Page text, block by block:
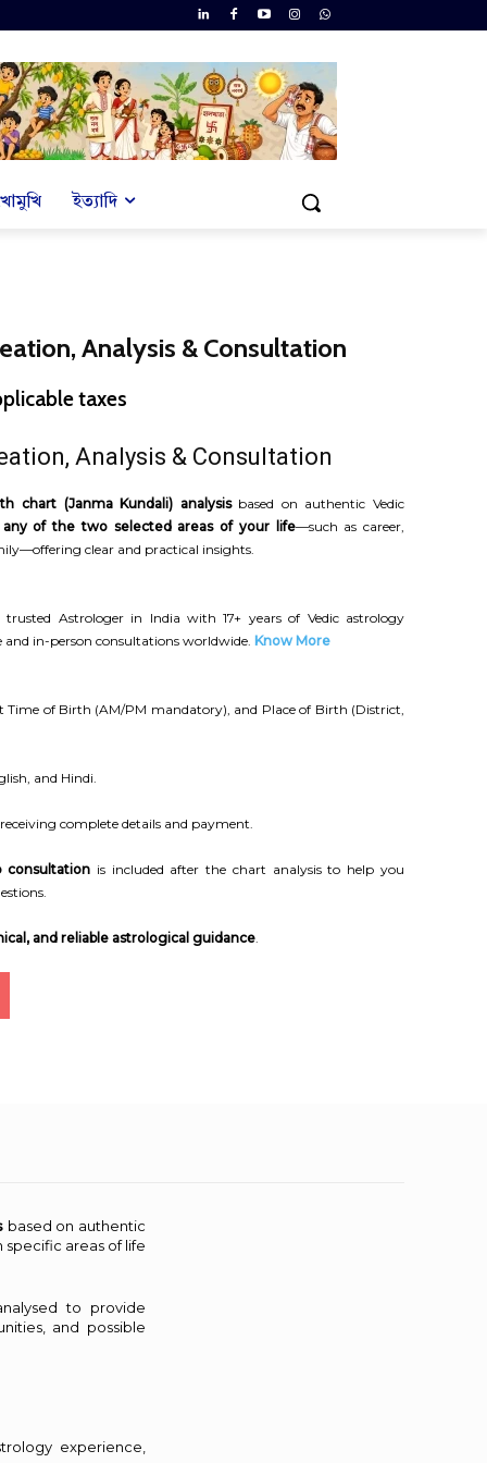
ইত্যাদি
Analysis & Consultation
taxes
Analysis & Consultation
chart (Janma Kundali) analysisbased on authentic Vedic
any of the two selected areas of your life—such as career,
clear and practical insights.
Astrologer in India with 17+ years of Vedic astrology
and in-person consultations worldwide. Know More
Time of Birth (AM/PM mandatory), and Place of Birth (District,
and Hindi.
complete details and payment.
consultationis included after the chart analysis to help you
and reliable astrological guidance.
based on authentic
specific areas of life
to provide
and possible
experience,